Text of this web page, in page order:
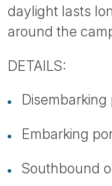
daylight lasts
around the
DETAILS:
Disembarking
Embarking
Southbound